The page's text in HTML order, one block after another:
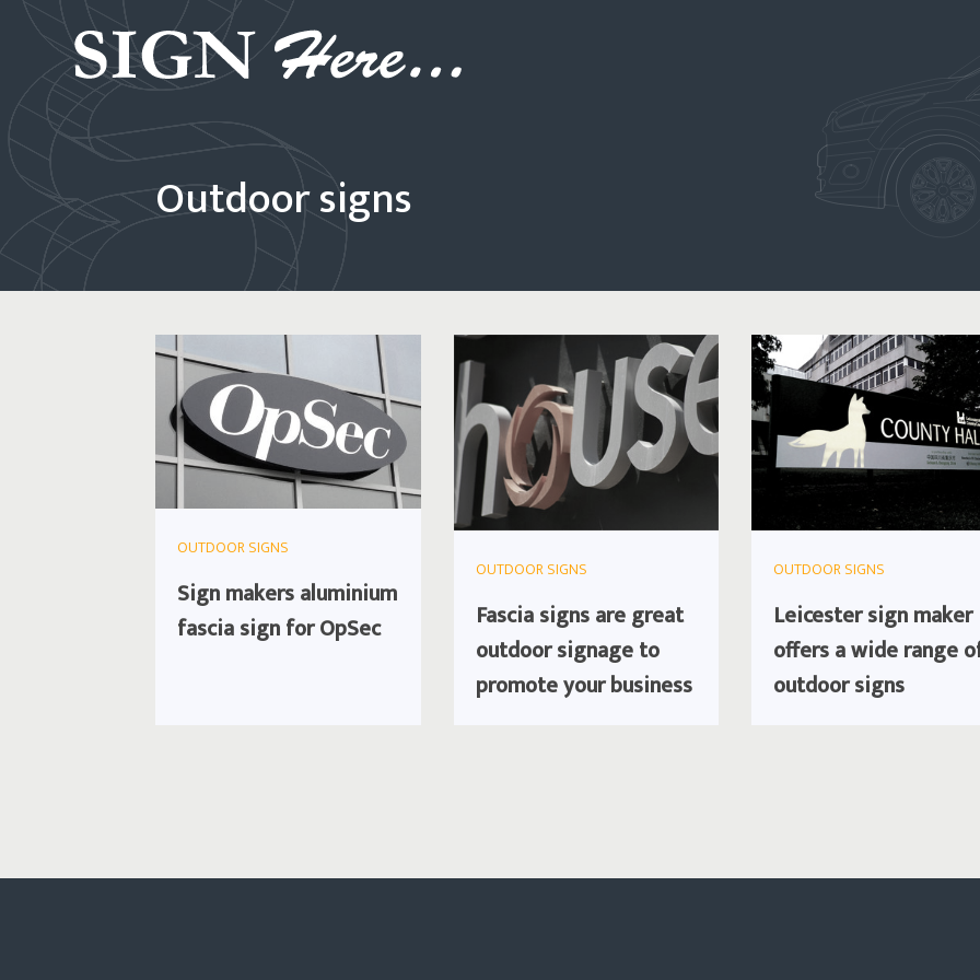
Outdoor signs
OUTDOOR SIGNS
Sign makers aluminium
fascia sign for OpSec
OUTDOOR SIGNS
Fascia signs are great
outdoor signage to
promote your business
OUTDOOR SIGNS
Leicester sign maker
offers a wide range
outdoor signs